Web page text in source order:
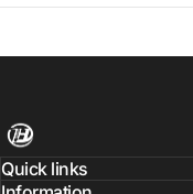
Harness Wire
Quick links